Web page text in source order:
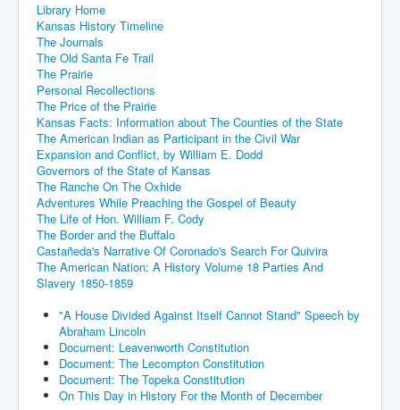
Library Home
Kansas History Timeline
The Journals
The Old Santa Fe Trail
The Prairie
Personal Recollections
The Price of the Prairie
Kansas Facts: Information about The Counties of the State
The American Indian as Participant in the Civil War
Expansion and Conflict, by William E. Dodd
Governors of the State of Kansas
The Ranche On The Oxhide
Adventures While Preaching the Gospel of Beauty
The Life of Hon. William F. Cody
The Border and the Buffalo
Castañeda's Narrative Of Coronado's Search For Quivira
The American Nation: A History Volume 18 Parties And
Slavery 1850-1859
"A House Divided Against Itself Cannot Stand" Speech by
Abraham Lincoln
Document: Leavenworth Constitution
Document: The Lecompton Constitution
Document: The Topeka Constitution
On This Day in History For the Month of December